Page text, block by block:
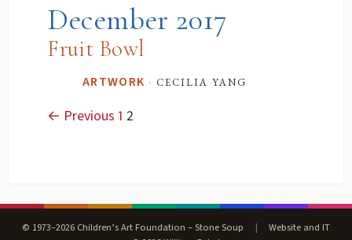
December 2017
Fruit Bowl
ARTWORK · cecilia yang
← Previous 1 2
© 1973–2026 Children’s Art Foundation – Stone Soup |
Website and IT